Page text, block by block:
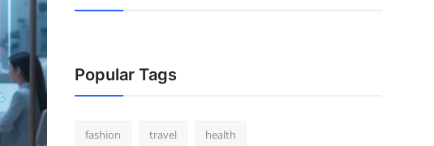
Popular Tags
fashion travel health